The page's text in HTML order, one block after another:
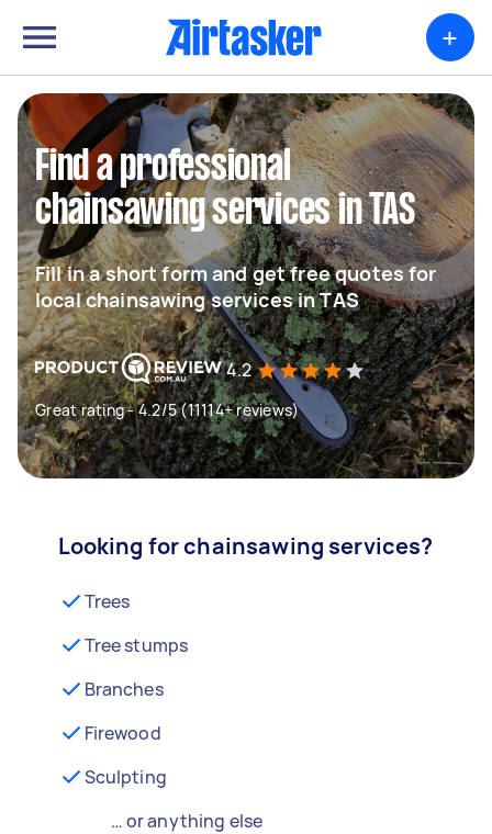
+
Find a professional
chainsawing services in TAS
Fill in a short form and get free quotes for
local chainsawing services in TAS
4.2
Great rating - 4.2/5 (11114+ reviews)
Looking for chainsawing services?
Trees
Tree stumps
Branches
Firewood
Sculpting
… or anything else